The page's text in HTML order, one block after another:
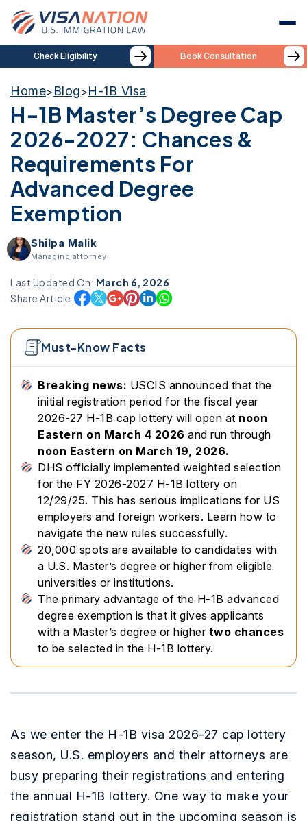
Check Eligibility Book Consultation
Home> Blog >H-1B Visa
H-1B Master’s Degree Cap
2026-2027: Chances &
Requirements For
Advanced Degree
Exemption
Shilpa Malik
Managing attorney
Last Updated On: March 6, 2026
Share Article:
Must-Know Facts
Breaking news: USCIS announced that the
initial registration period for the fiscal year
2026-27 H-1B cap lottery will open at noon
Eastern on March 4 2026 and run through
noon Eastern on March 19, 2026.
DHS officially implemented weighted selection
for the FY 2026-2027 H-1B lottery on
12/29/25. This has serious implications for US
employers and foreign workers. Learn how to
navigate the new rules successfully.
20,000 spots are available to candidates with
a U.S. Master’s degree or higher from eligible
universities or institutions.
The primary advantage of the H-1B advanced
degree exemption is that it gives applicants
with a Master’s degree or highertwo chances
to be selected in the H-1B lottery.
As we enter the H-1B visa 2026-27 cap lottery
season, U.S. employers and their attorneys are
busy preparing their registrations and entering
the annual H-1B lottery. One way to make your
registration stand out in the upcoming season is